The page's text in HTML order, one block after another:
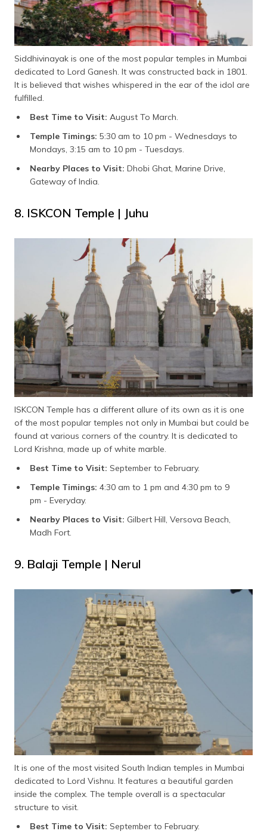
Siddhivinayak is one of the most popular temples in Mumbai
dedicated to Lord Ganesh. It was constructed back in 1801.
It is believed that wishes whispered in the ear of the idol are
fulfilled.
Best Time to Visit: August To March.
Temple Timings: 5:30 am to 10 pm - Wednesdays to
Mondays, 3:15 am to 10 pm - Tuesdays.
Nearby Places to Visit: Dhobi Ghat, Marine Drive,
Gateway of India.
8. ISKCON Temple | Juhu
ISKCON Temple has a different allure of its own as it is one
of the most popular temples not only in Mumbai but could be
found at various corners of the country. It is dedicated to
Lord Krishna, made up of white marble.
Best Time to Visit: September to February.
Temple Timings: 4:30 am to 1 pm and 4:30 pm to 9
pm - Everyday.
Nearby Places to Visit: Gilbert Hill, Versova Beach,
Madh Fort.
9. Balaji Temple | Nerul
It is one of the most visited South Indian temples in Mumbai
dedicated to Lord Vishnu. It features a beautiful garden
inside the complex. The temple overall is a spectacular
structure to visit.
Best Time to Visit: September to February.